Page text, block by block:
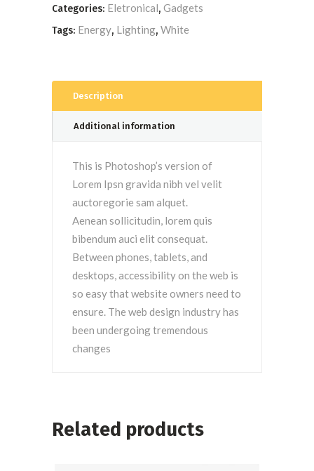
Categories: Eletronical, Gadgets
Tags: Energy, Lighting, White
Description
Additional information
This is Photoshop’s version of
Lorem Ipsn gravida nibh vel velit
auctoregorie sam alquet.
Aenean sollicitudin, lorem quis
bibendum auci elit consequat.
Between phones, tablets, and
desktops, accessibility on the web is
so easy that website owners need to
ensure. The web design industry has
been undergoing tremendous
changes
Related products